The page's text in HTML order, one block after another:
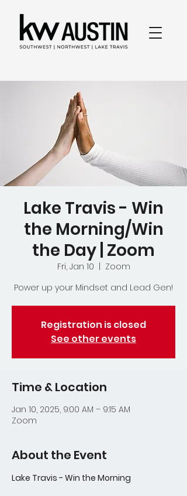
Lake Travis - Win
the Morning/Win
the Day | Zoom
Fri, Jan 10
Zoom
Power up your Mindset and Lead Gen!
Registration is closed
See other events
Time & Location
Jan 10, 2025, 9:00 AM – 9:15 AM
Zoom
About the Event
Lake Travis - Win the Morning